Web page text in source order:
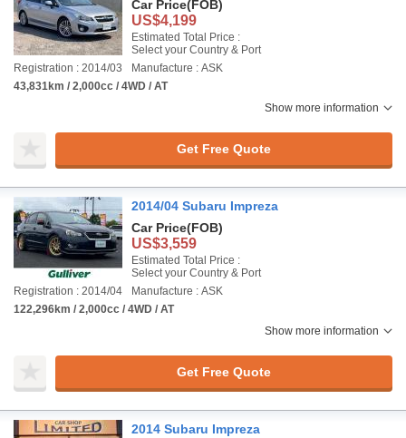
Car Price(FOB)
US$4,199
Estimated Total Price :
Select your Country & Port
Registration : 2014/03
Manufacture : ASK
43,831km / 2,000cc / 4WD / AT
Show more information
Get Free Quote
2014/04 Subaru Impreza
Car Price(FOB)
US$3,559
Estimated Total Price :
Select your Country & Port
Registration : 2014/04
Manufacture : ASK
122,296km / 2,000cc / 4WD / AT
Show more information
Get Free Quote
2014 Subaru Impreza